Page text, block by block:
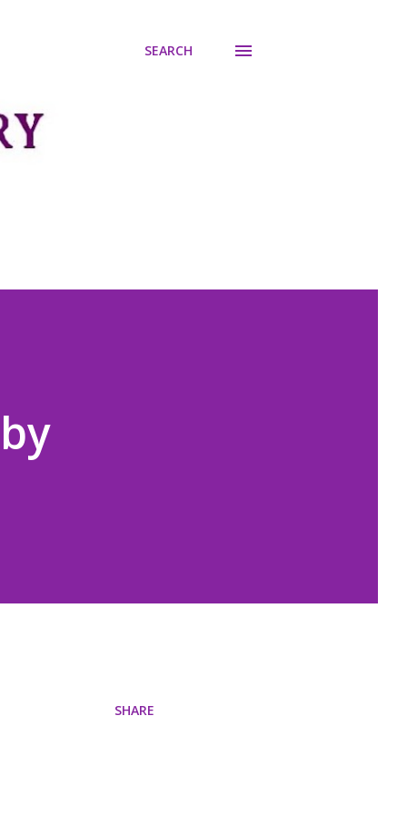
SEARCH
SHARE